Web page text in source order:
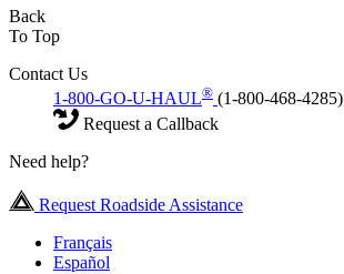
Back
To Top
Contact Us
1-800-GO-U-HAUL® (1-800-468-4285)
Request a Callback
Need help?
Request Roadside Assistance
Français
Español